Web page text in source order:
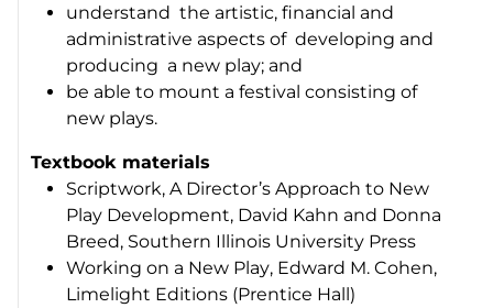
understand the artistic, financial and
administrative aspects of developing and
producing a new play; and
be able to mount a festival consisting of
new plays.
Textbook materials
Scriptwork, A Director’s Approach to New
Play Development, David Kahn and Donna
Breed, Southern Illinois University Press
Working on a New Play, Edward M. Cohen,
Limelight Editions (Prentice Hall)